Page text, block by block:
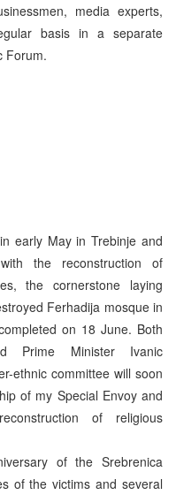
media experts,
basis in a separate
Forum.
early May in Trebinje and
the reconstruction of
the cornerstone laying
Ferhadija mosque in
on 18 June. Both
Prime Minister Ivanic
ethnic committee will soon
of my Special Envoy and
of religious
of the Srebrenica
of the victims and several